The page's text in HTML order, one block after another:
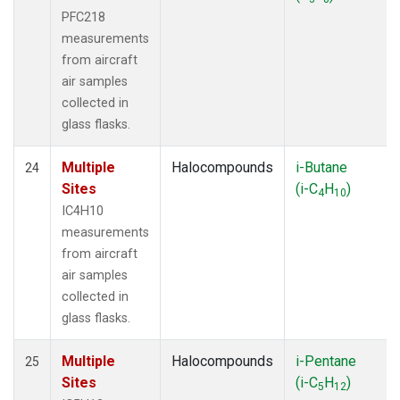
PFC218
measurements
from aircraft
air samples
collected in
glass flasks.
24
Multiple
Sites
IC4H10
measurements
from aircraft
air samples
collected in
glass flasks.
Halocompounds
i-Butane
(i-C4H10)
25
Multiple
Sites
Halocompounds
i-Pentane
(i-C5H12)